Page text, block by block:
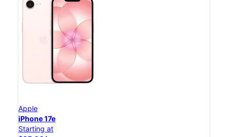
Apple
iPhone 17e
Starting at